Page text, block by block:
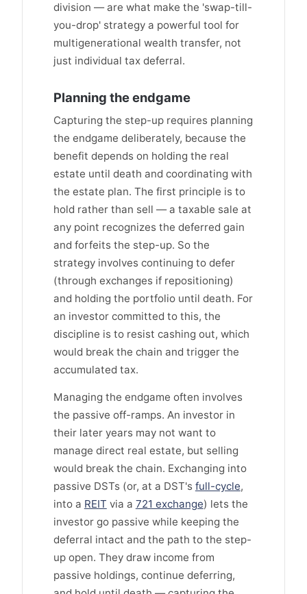
division — are what make the 'swap-till-
you-drop' strategy a powerful tool for
multigenerational wealth transfer, not
just individual tax deferral.
Planning the endgame
Capturing the step-up requires planning
the endgame deliberately, because the
benefit depends on holding the real
estate until death and coordinating with
the estate plan. The first principle is to
hold rather than sell — a taxable sale at
any point recognizes the deferred gain
and forfeits the step-up. So the
strategy involves continuing to defer
(through exchanges if repositioning)
and holding the portfolio until death. For
an investor committed to this, the
discipline is to resist cashing out, which
would break the chain and trigger the
accumulated tax.
Managing the endgame often involves
the passive off-ramps. An investor in
their later years may not want to
manage direct real estate, but selling
would break the chain. Exchanging into
passive DSTs (or, at a DST's full-cycle,
into a REIT via a 721 exchange) lets the
investor go passive while keeping the
deferral intact and the path to the step-
up open. They draw income from
passive holdings, continue deferring,